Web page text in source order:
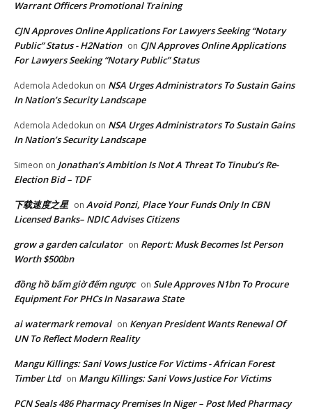
Warrant Officers Promotional Training
CJN Approves Online Applications For Lawyers Seeking “Notary
Public” Status - H2Nation on CJN Approves Online Applications
For Lawyers Seeking “Notary Public” Status
Ademola Adedokun on NSA Urges Administrators To Sustain Gains
In Nation’s Security Landscape
Ademola Adedokun on NSA Urges Administrators To Sustain Gains
In Nation’s Security Landscape
Simeon on Jonathan’s Ambition Is Not A Threat To Tinubu’s Re-
Election Bid – TDF
下载速度之星 on Avoid Ponzi, Place Your Funds Only In CBN
Licensed Banks– NDIC Advises Citizens
grow a garden calculator on Report: Musk Becomes lst Person
Worth $500bn
đồng hồ bấm giờ đếm ngược on Sule Approves N1bn To Procure
Equipment For PHCs In Nasarawa State
ai watermark removal on Kenyan President Wants Renewal Of
UN To Reflect Modern Reality
Mangu Killings: Sani Vows Justice For Victims - African Forest
Timber Ltd on Mangu Killings: Sani Vows Justice For Victims
PCN Seals 486 Pharmacy Premises In Niger – Post Med Pharmacy